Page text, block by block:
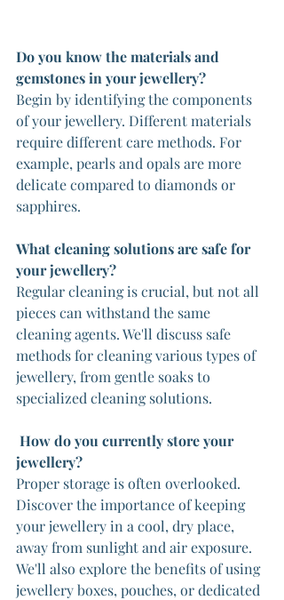
Do you know the materials and
gemstones in your jewellery?
Begin by identifying the components
of your jewellery. Different materials
require different care methods. For
example, pearls and opals are more
delicate compared to diamonds or
sapphires.
What cleaning solutions are safe for
your jewellery?
Regular cleaning is crucial, but not all
pieces can withstand the same
cleaning agents. We'll discuss safe
methods for cleaning various types of
jewellery, from gentle soaks to
specialized cleaning solutions.
How do you currently store your
jewellery?
Proper storage is often overlooked.
Discover the importance of keeping
your jewellery in a cool, dry place,
away from sunlight and air exposure.
We'll also explore the benefits of using
jewellery boxes, pouches, or dedicated